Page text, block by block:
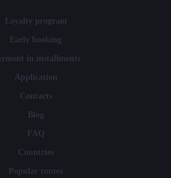
Loyalty program
Early booking
in installments
Application
Contacts
Blog
FAQ
Countries
Popular routes